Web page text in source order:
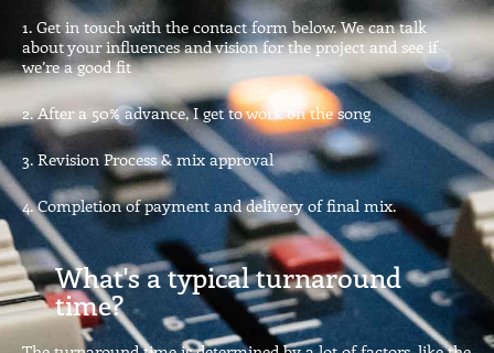
1. Get in touch with the contact form below. We can talk
about your influences and vision for the project and see if
we’re a good fit
2. After a 50% advance, I get to work on the song
3. Revision Process & mix approval
4. Completion of payment and delivery of final mix.
What's a typical turnaround
time?